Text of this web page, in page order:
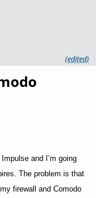
(edited)
and I’m going
The problem is that
firewall and Comodo